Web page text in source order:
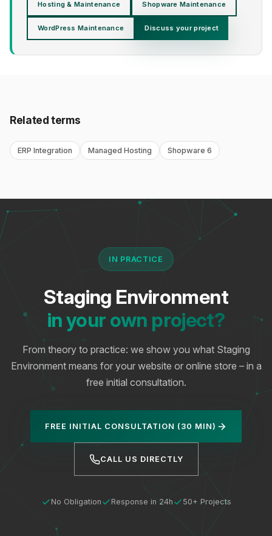
Hosting & Maintenance Shopware Maintenance
WordPress Maintenance Discuss your project
Related terms
ERP Integration Managed Hosting Shopware 6
IN PRACTICE
Staging Environment
in your own project?
From theory to practice: we show you what Staging
Environment means for your website or online store – in a
free initial consultation.
FREE INITIAL CONSULTATION (30 MIN)
CALL US DIRECTLY
No Obligation Response in 24h 50+ Projects